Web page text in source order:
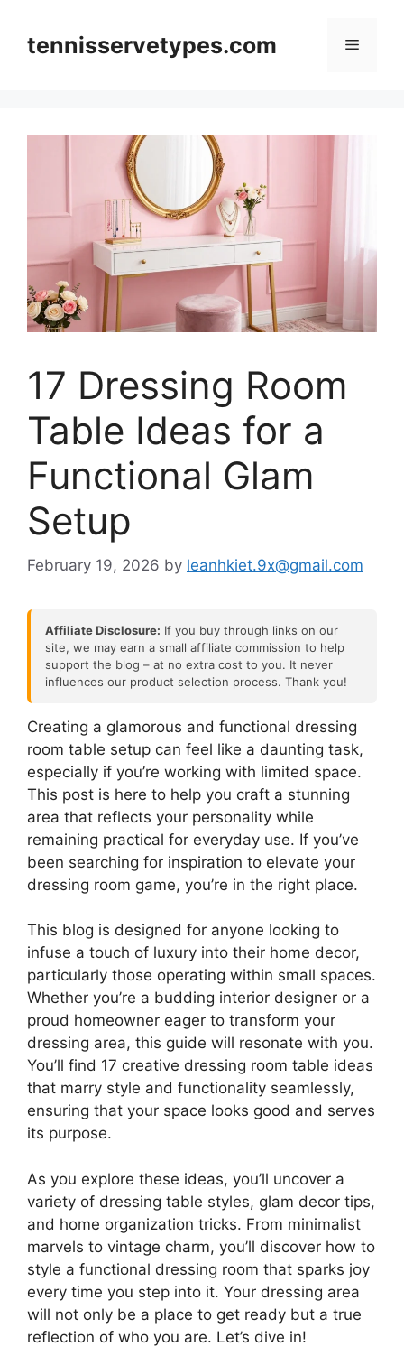
contenttennisservetypes.com Menu
17 Dressing Room
Table Ideas for a
Functional Glam
Setup
February 19, 2026 by leanhkiet.9x@gmail.com
Affiliate Disclosure: If you buy through links on our
site, we may earn a small affiliate commission to help
support the blog – at no extra cost to you. It never
influences our product selection process. Thank you!
Creating a glamorous and functional dressing
room table setup can feel like a daunting task,
especially if you’re working with limited space.
This post is here to help you craft a stunning
area that reflects your personality while
remaining practical for everyday use. If you’ve
been searching for inspiration to elevate your
dressing room game, you’re in the right place.
This blog is designed for anyone looking to
infuse a touch of luxury into their home decor,
particularly those operating within small spaces.
Whether you’re a budding interior designer or a
proud homeowner eager to transform your
dressing area, this guide will resonate with you.
You’ll find 17 creative dressing room table ideas
that marry style and functionality seamlessly,
ensuring that your space looks good and serves
its purpose.
As you explore these ideas, you’ll uncover a
variety of dressing table styles, glam decor tips,
and home organization tricks. From minimalist
marvels to vintage charm, you’ll discover how to
style a functional dressing room that sparks joy
every time you step into it. Your dressing area
will not only be a place to get ready but a true
reflection of who you are. Let’s dive in!